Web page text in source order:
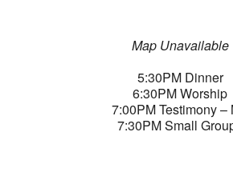
Map Unavailable
5:30PM Dinner
6:30PM Worship
7:00PM Testimony –
7:30PM Small